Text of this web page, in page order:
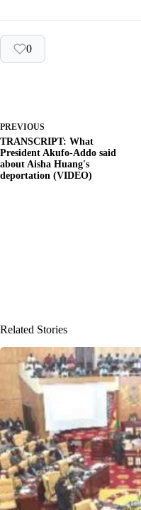
0
PREVIOUS
TRANSCRIPT: What
President Akufo-Addo said
about Aisha Huang's
deportation (VIDEO)
Related Stories